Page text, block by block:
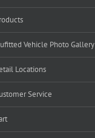
Vehicle Photo Gallery
Locations
Service